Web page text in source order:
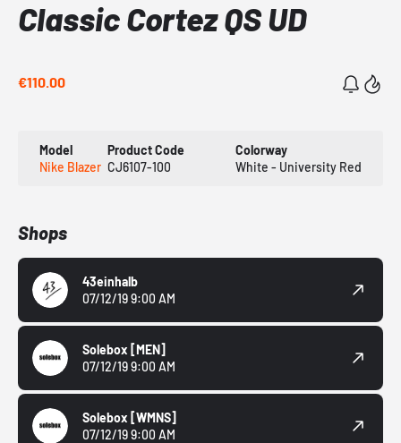
Classic Cortez QS UD
€110.00
Model
Nike Blazer
Product Code
CJ6107-100
Colorway
White - University Red
Shops
43einhalb
07/12/19 9:00 AM
Solebox [MEN]
07/12/19 9:00 AM
Solebox [WMNS]
07/12/19 9:00 AM